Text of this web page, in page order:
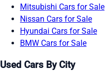
Mitsubishi Cars for Sale
Nissan Cars for Sale
Hyundai Cars for Sale
BMW Cars for Sale
Used Cars By City